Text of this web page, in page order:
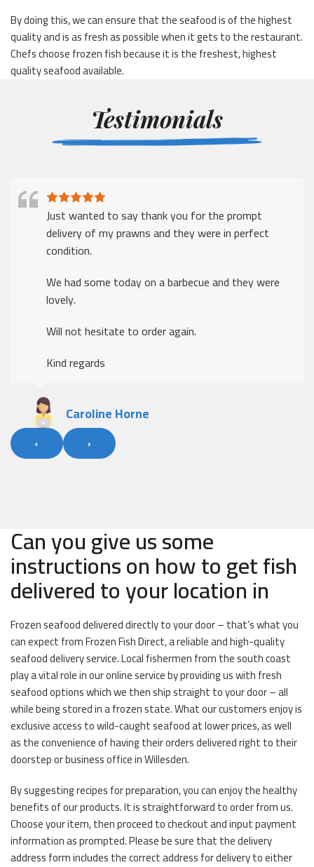
By doing this, we can ensure that the seafood is of the highest
quality and is as fresh as possible when it gets to the restaurant.
Chefs choose frozen fish because it is the freshest, highest
quality seafood available.
Testimonials
Just wanted to say thank you for the prompt
delivery of my prawns and they were in perfect
condition.
We had some today on a barbecue and they were
lovely.
Will not hesitate to order again.
Kind regards
Caroline Horne
‹ ›
Can you give us some
instructions on how to get fish
delivered to your location in
Frozen seafood delivered directly to your door – that’s what you
can expect from Frozen Fish Direct, a reliable and high-quality
seafood delivery service. Local fishermen from the south coast
play a vital role in our online service by providing us with fresh
seafood options which we then ship straight to your door – all
while being stored in a frozen state. What our customers enjoy is
exclusive access to wild-caught seafood at lower prices, as well
as the convenience of having their orders delivered right to their
doorstep or business office in Willesden.
By suggesting recipes for preparation, you can enjoy the healthy
benefits of our products. It is straightforward to order from us.
Choose your item, then proceed to checkout and input payment
information as prompted. Please be sure that the delivery
address form includes the correct address for delivery to either